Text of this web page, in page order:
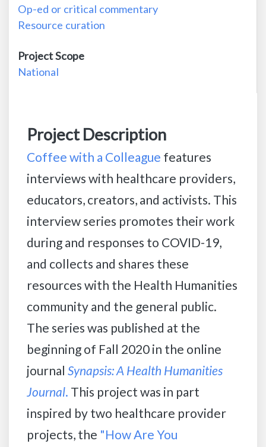
Op-ed or critical commentary
Resource curation
Project Scope
National
Project Description
Coffee with a Colleague features
interviews with healthcare providers,
educators, creators, and activists. This
interview series promotes their work
during and responses to COVID-19,
and collects and shares these
resources with the Health Humanities
community and the general public.
The series was published at the
beginning of Fall 2020 in the online
journal Synapsis: A Health Humanities
Journal. This project was in part
inspired by two healthcare provider
projects, the "How Are You